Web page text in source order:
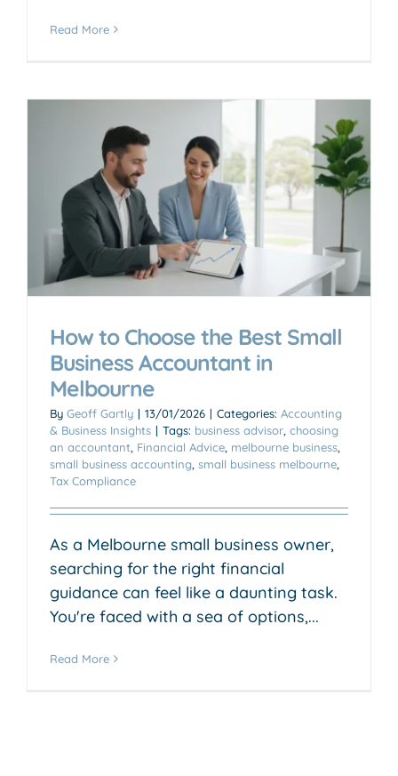
Read More
How to Choose the Best Small
Business Accountant in
Melbourne
By Geoff Gartly | 13/01/2026 | Categories: Accounting
& Business Insights | Tags: business advisor choosing
an accountant Financial Advice melbourne business
small business accounting small business melbourne
Tax Compliance
As a Melbourne small business owner,
searching for the right financial
guidance can feel like a daunting task.
You're faced with a sea of options,...
Read More